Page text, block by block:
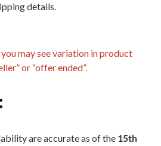
details.
may see variation in product
or “offer ended”.
are accurate as of the 15th